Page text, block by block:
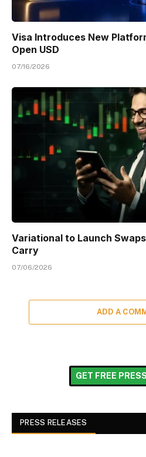
Visa Introduces New
Open USD
07/16/2026
Variational to Launch
Carry
07/06/2026
ADD A
GET FREE
PRESS RELEASES